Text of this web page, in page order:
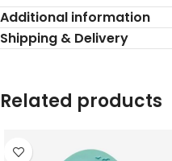
Additional information
Shipping & Delivery
Related products